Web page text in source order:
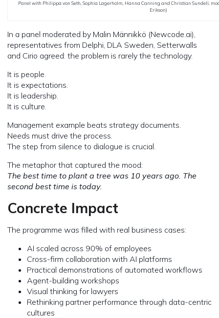
Panel with Philippa von Seth, Sophia Lagerholm, Hanna Canning and Christian Sundell,
Erikson)
In a panel moderated by Malin Männikkö (Newcode.ai),
representatives from Delphi, DLA Sweden, Setterwalls
and Cirio agreed: the problem is rarely the technology.
It is people.
It is expectations.
It is leadership.
It is culture.
Management example beats strategy documents.
Needs must drive the process.
The step from silence to dialogue is crucial.
The metaphor that captured the mood:
The best time to plant a tree was 10 years ago. The
second best time is today.
Concrete Impact
The programme was filled with real business cases:
AI scaled across 90% of employees
Cross-firm collaboration with AI platforms
Practical demonstrations of automated workflows
Agent-building workshops
Visual thinking for lawyers
Rethinking partner performance through data-centric
cultures